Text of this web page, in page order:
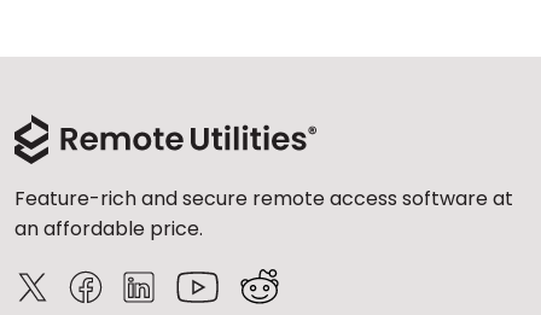
Feature-rich and secure remote access software at
an affordable price.